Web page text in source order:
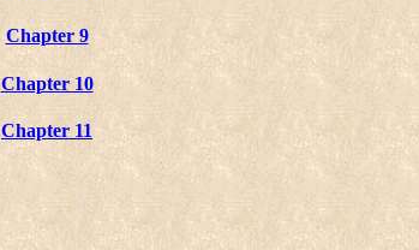
Chapter 9
Chapter 10
Chapter 11